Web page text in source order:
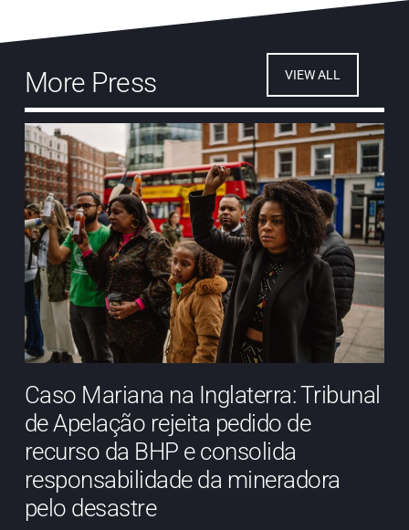
More Press VIEW ALL
Caso Mariana na Inglaterra: Tribunal
de Apelação rejeita pedido de
recurso da BHP e consolida
responsabilidade da mineradora
pelo desastre